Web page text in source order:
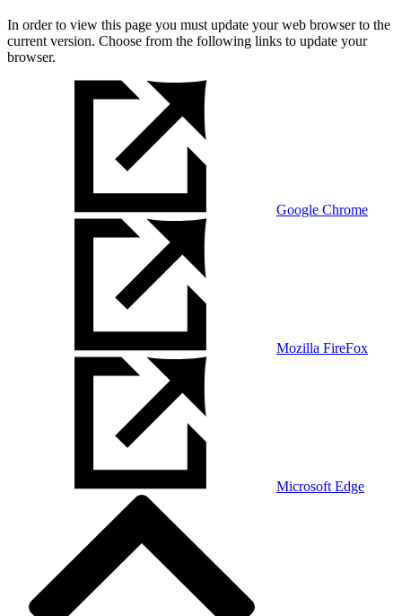
In order to view this page you must update your web browser to the
current version. Choose from the following links to update your
browser.
Google Chrome
Mozilla FireFox
Microsoft Edge